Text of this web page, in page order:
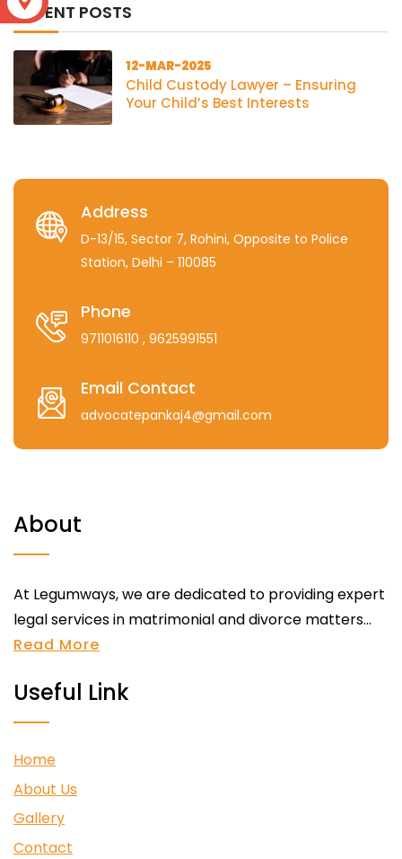
RECENT POSTS
12-MAR-2025
Child Custody Lawyer – Ensuring
Your Child’s Best Interests
Address
D-13/15, Sector 7, Rohini, Opposite to Police
Station, Delhi – 110085
Phone
9711016110 , 9625991551
Email Contact
advocatepankaj4@gmail.com
About
At Legumways, we are dedicated to providing expert
legal services in matrimonial and divorce matters...
Read More
Useful Link
Home
About Us
Gallery
Contact